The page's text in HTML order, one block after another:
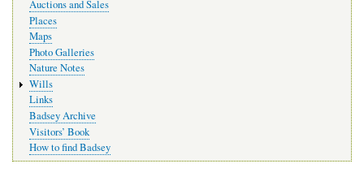
Auctions and Sales
Places
Maps
Photo Galleries
Nature Notes
Wills
Links
Badsey Archive
Visitors’ Book
How to find Badsey